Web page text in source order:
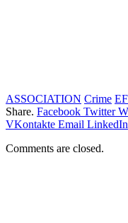
ASSOCIATION Crime
Share. Facebook Twitter
VKontakte Email LinkedIn
Comments are closed.